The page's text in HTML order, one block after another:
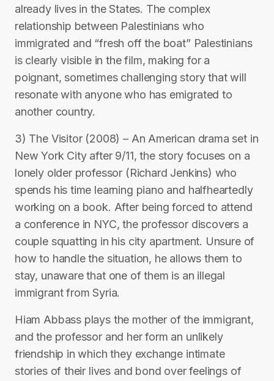
already lives in the States. The complex
relationship between Palestinians who
immigrated and “fresh off the boat” Palestinians
is clearly visible in the film, making for a
poignant, sometimes challenging story that will
resonate with anyone who has emigrated to
another country.
3) The Visitor (2008) – An American drama set in
New York City after 9/11, the story focuses on a
lonely older professor (Richard Jenkins) who
spends his time learning piano and halfheartedly
working on a book. After being forced to attend
a conference in NYC, the professor discovers a
couple squatting in his city apartment. Unsure of
how to handle the situation, he allows them to
stay, unaware that one of them is an illegal
immigrant from Syria.
Hiam Abbass plays the mother of the immigrant,
and the professor and her form an unlikely
friendship in which they exchange intimate
stories of their lives and bond over feelings of